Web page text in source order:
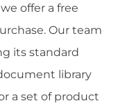
offer a free
Our team
its standard
library
a set of product